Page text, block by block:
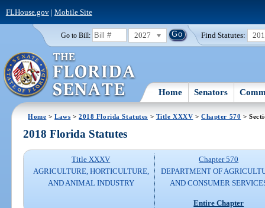
FLHouse.gov| Mobile Site
Go to Bill: 2027 Find Statutes:
Home Senators
Home >Laws >2018 Florida Statutes > Title XXXV >Chapter 570 >
2018 Florida Statutes
Title XXXV
AGRICULTURE, HORTICULTURE,
AND ANIMAL INDUSTRY
Chapter 570
DEPARTMENT OF
AND CONSUMER
Entire Chapter